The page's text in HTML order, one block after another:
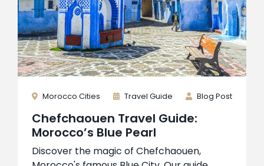
Morocco Cities Travel Guide Blog Post
Chefchaouen Travel Guide:
Morocco’s Blue Pearl
Discover the magic of Chefchaouen,